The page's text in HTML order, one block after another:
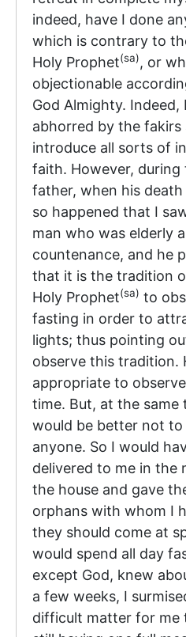
indeed, have I done
which is contrary to
Holy Prophet(sa), or
objectionable
God Almighty. Indeed,
abhorred by the fakirs
introduce all sorts of
faith. However,
father, when his
so happened that I
man who was elderly
countenance, and he
that it is the tradition
Holy Prophet(sa) to
fasting in order to
lights; thus pointing
observe this tradition.
appropriate to
time. But, at the
would be better not to
anyone. So I would
delivered to me in the
the house and gave
orphans with whom I
they should come at
would spend all day
except God, knew
a few weeks, I
difficult matter for me